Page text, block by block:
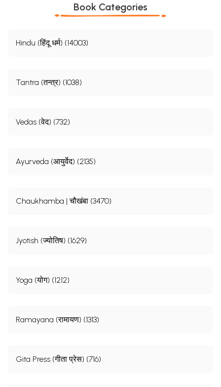
Book Categories
Hindu (हिंदू धर्म) (14003)
Tantra (तन्त्र) (1038)
Vedas (वेद) (732)
Ayurveda (आयुर्वेद) (2135)
Chaukhamba | चौखंबा (3470)
Jyotish (ज्योतिष) (1629)
Yoga (योग) (1212)
Ramayana (रामायण) (1313)
Gita Press (गीता प्रेस) (716)